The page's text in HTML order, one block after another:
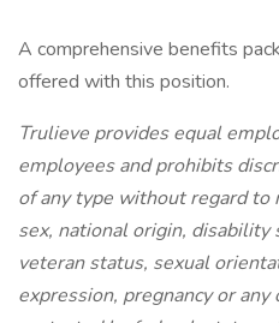
A comprehensive benefits
offered with this position.
Trulieve provides equal
employees and prohibits
of any type without regard to
sex, national origin,
veteran status, sexual
expression, pregnancy or